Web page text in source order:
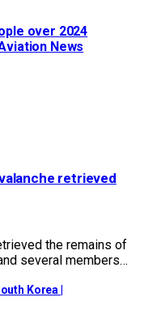
over 2024
News
retrieved
the remains of
several members…
Korea |